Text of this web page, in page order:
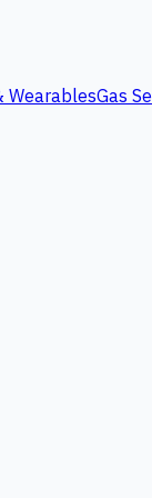
WearablesGas